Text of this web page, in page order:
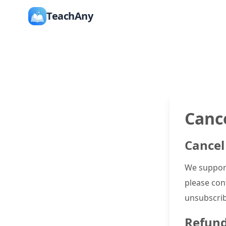
TeachAny
We
please